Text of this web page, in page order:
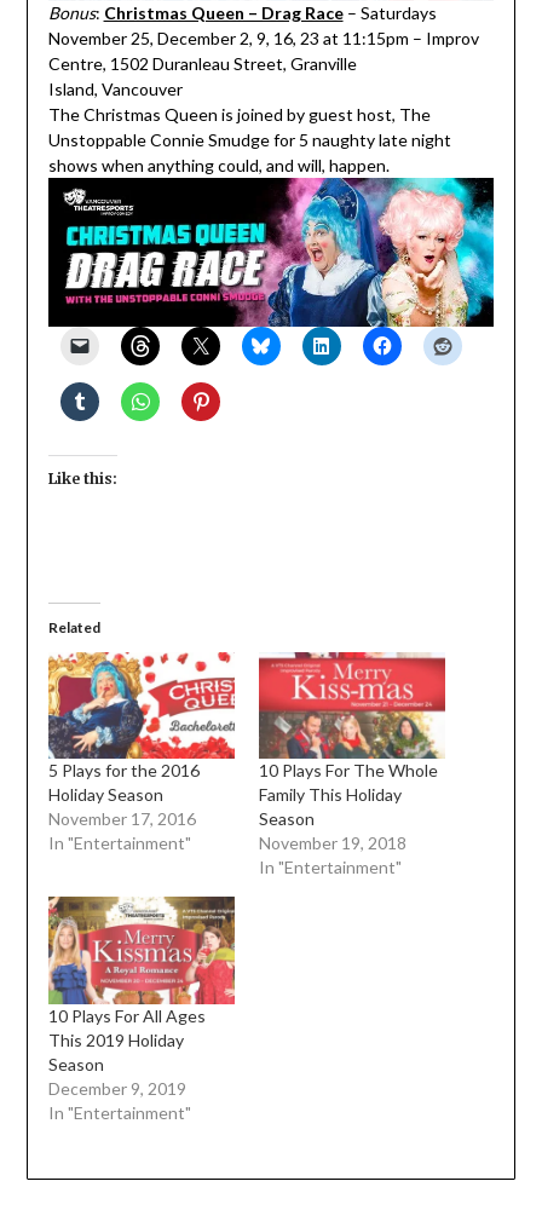
Bonus: Christmas Queen – Drag Race – Saturdays
November 25, December 2, 9, 16, 23 at 11:15pm – Improv
Centre, 1502 Duranleau Street, Granville
Island, Vancouver
The Christmas Queen is joined by guest host, The
Unstoppable Connie Smudge for 5 naughty late night
shows when anything could, and will, happen.
Like this:
Related
5 Plays for the 2016
Holiday Season
November 17, 2016
In "Entertainment"
10 Plays For The Whole
Family This Holiday
Season
November 19, 2018
In "Entertainment"
10 Plays For All Ages
This 2019 Holiday
Season
December 9, 2019
In "Entertainment"